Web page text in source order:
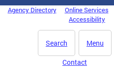
Agency Directory
Online Services
Accessibility
Menu
Search
Contact